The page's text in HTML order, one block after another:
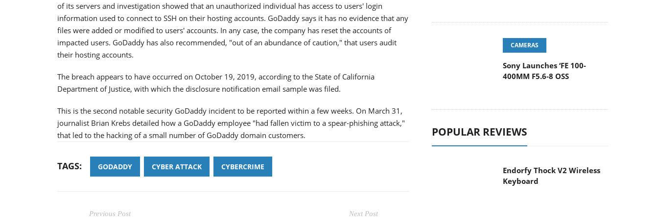
of its servers and investigation showed that an unauthorized individual has access to users' login
information used to connect to SSH on their hosting accounts. GoDaddy says it has no evidence that any
files were added or modified to users' accounts. In any case, the company has reset the accounts of
impacted users. GoDaddy has also recommended, "out of an abundance of caution," that users audit
their hosting accounts.
The breach appears to have occurred on October 19, 2019, according to the State of California
Department of Justice, with which the disclosure notification email sample was filed.
This is the second notable security GoDaddy incident to be reported within a few weeks. On March 31,
journalist Brian Krebs detailed how a GoDaddy employee "had fallen victim to a spear-phishing attack,"
that led to the hacking of a small number of GoDaddy domain customers.
TAGS: GODADDY CYBER ATTACK CYBERCRIME
Previous Post Next Post
CAMERAS
Sony Launches ‘FE 100-
400MM F5.6-8 OSS
POPULAR REVIEWS
Endorfy Thock V2 Wireless
Keyboard